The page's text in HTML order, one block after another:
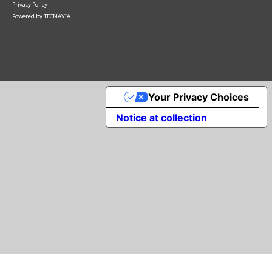
Privacy Policy
Powered byTECNAVIA
Notice at collection
Your Privacy Choices